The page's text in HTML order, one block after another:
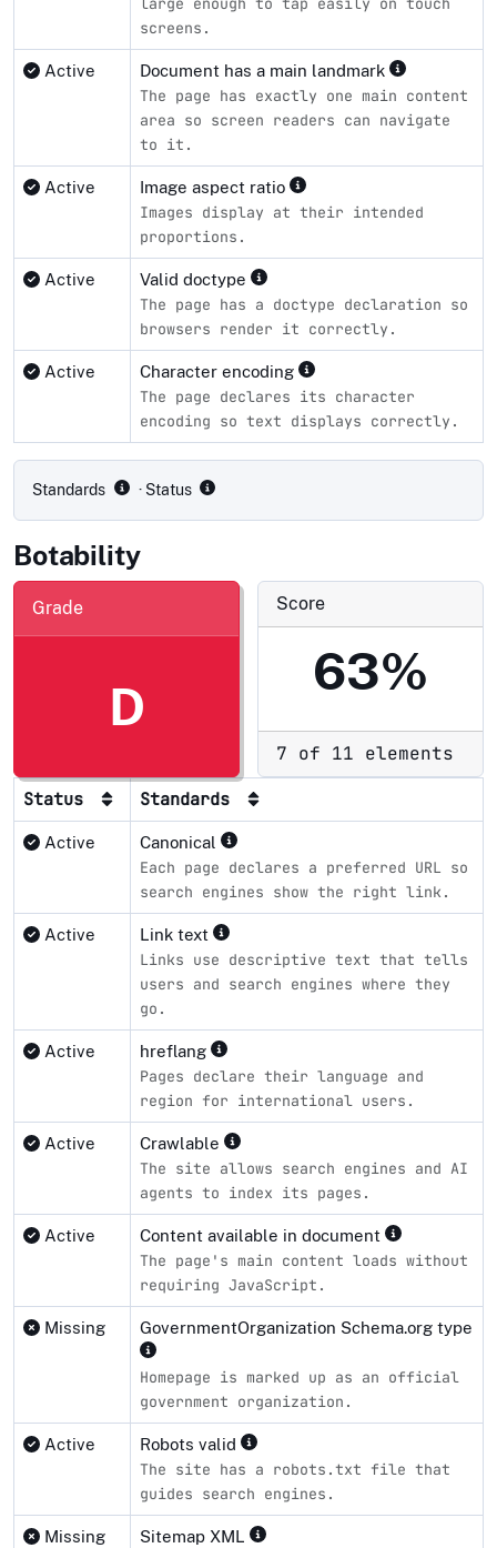
screens.
Active Document has a main landmark
The page has exactly one main content
area so screen readers can navigate
to it.
Active Image aspect ratio
Images display at their intended
proportions.
Active Valid doctype
The page has a doctype declaration so
browsers render it correctly.
Active Character encoding
The page declares its character
encoding so text displays correctly.
Standards · Status
Botability
Grade
D
Score
63%
7 of 11 elements
Status Standards
Active Canonical
Each page declares a preferred URL so
search engines show the right link.
Active Link text
Links use descriptive text that tells
users and search engines where they
go.
Active hreflang
Pages declare their language and
region for international users.
Active Crawlable
The site allows search engines and AI
agents to index its pages.
Active Content available in document
The page's main content loads without
requiring JavaScript.
Missing GovernmentOrganization Schema.org type
Homepage is marked up as an official
government organization.
Active Robots valid
The site has a robots.txt file that
guides search engines.
Missing Sitemap XML